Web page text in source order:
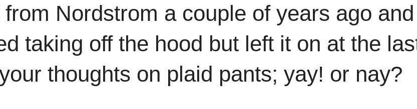
Nordstrom a couple of years ago and
taking off the hood but left it on at the
thoughts on plaid pants; yay! or nay?